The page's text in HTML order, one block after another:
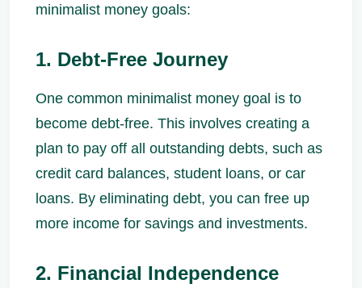
minimalist money goals:
1. Debt-Free Journey
One common minimalist money goal is to
become debt-free. This involves creating a
plan to pay off all outstanding debts, such as
credit card balances, student loans, or car
loans. By eliminating debt, you can free up
more income for savings and investments.
2. Financial Independence